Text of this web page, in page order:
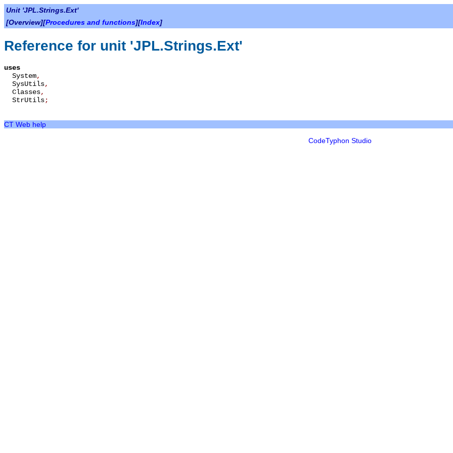
Unit 'JPL.Strings.Ext'
[Overview][Procedures and functions][Index]
Reference for unit 'JPL.Strings.Ext'
uses
System,
SysUtils,
Classes,
StrUtils;
CT Web help
CodeTyphon Studio